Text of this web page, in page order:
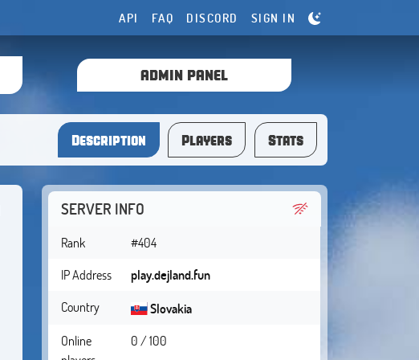
API FAQ DISCORD SIGN IN
ADMIN PANEL
Description Players Stats
SERVER INFO
Rank
#404
IP Address
play.dejland.fun
Country
Slovakia
Online
0 / 100